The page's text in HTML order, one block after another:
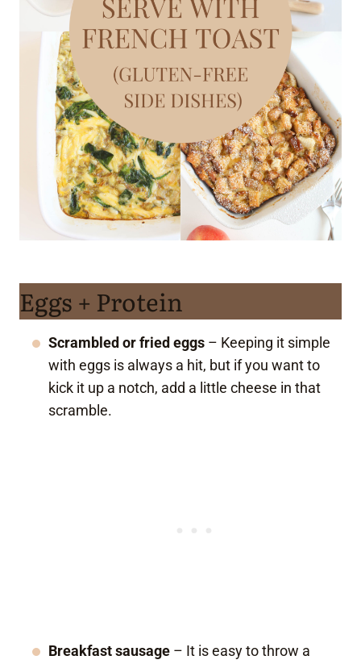
Eggs + Protein
Scrambled or fried eggs – Keeping it simple
with eggs is always a hit, but if you want to
kick it up a notch, add a little cheese in that
scramble.
Breakfast sausage – It is easy to throw a